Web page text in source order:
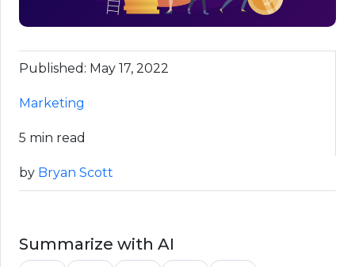
Published: May 17, 2022
Marketing
5 min read
by Bryan Scott
Summarize with AI